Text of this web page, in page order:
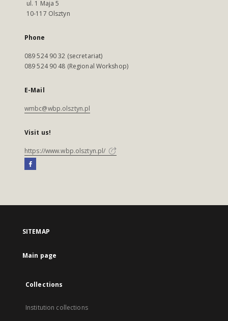
ul. 1 Maja 5
10-117 Olsztyn
Phone
089 524 90 32 (secretariat)
089 524 90 48 (Regional Workshop)
E-Mail
wmbc@wbp.olsztyn.pl
Visit us!
https://www.wbp.olsztyn.pl/
SITEMAP
Main page
Collections
Institution collections